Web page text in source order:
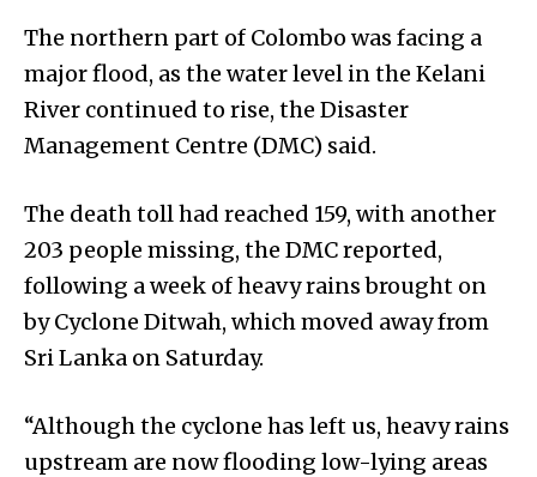
The northern part of Colombo was facing a
major flood, as the water level in the Kelani
River continued to rise, the Disaster
Management Centre (DMC) said.
The death toll had reached 159, with another
203 people missing, the DMC reported,
following a week of heavy rains brought on
by Cyclone Ditwah, which moved away from
Sri Lanka on Saturday.
“Although the cyclone has left us, heavy rains
upstream are now flooding low-lying areas